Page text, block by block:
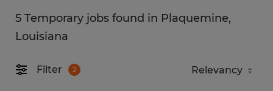
5 Temporary jobs found in Plaquemine,
Louisiana
Filter 2